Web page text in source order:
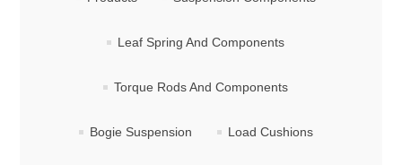
Leaf Spring And Components
Torque Rods And Components
Bogie Suspension Load Cushions